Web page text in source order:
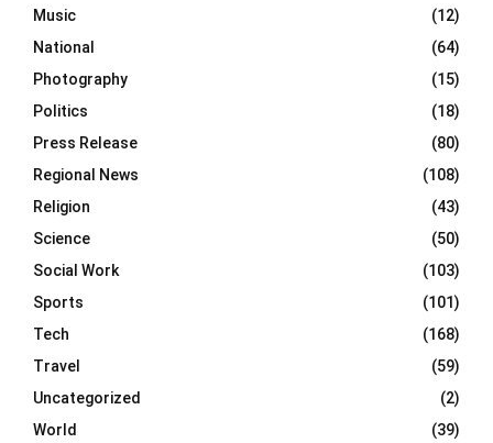
Music
(12)
National
(64)
Photography
(15)
Politics
(18)
Press Release
(80)
Regional News
(108)
Religion
(43)
Science
(50)
Social Work
(103)
Sports
(101)
Tech
(168)
Travel
(59)
Uncategorized
(2)
World
(39)